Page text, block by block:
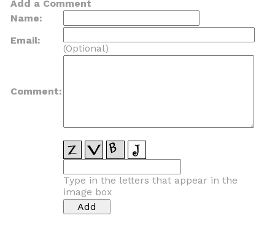
Add a Comment
Name:
Email:
(Optional)
Comment:
Type in the letters that appear in the
image box